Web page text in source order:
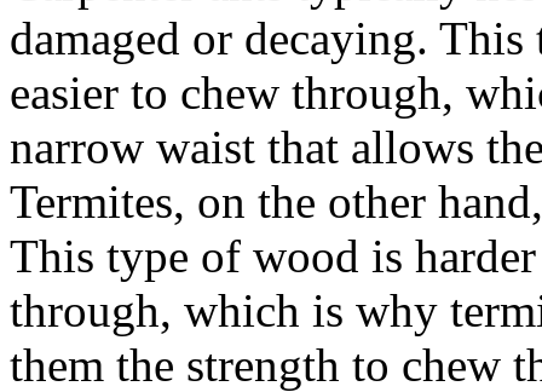
damaged or decaying.
easier to chew through,
narrow waist that allows
Termites, on the other
This type of wood is
through, which is why
them the strength to chew